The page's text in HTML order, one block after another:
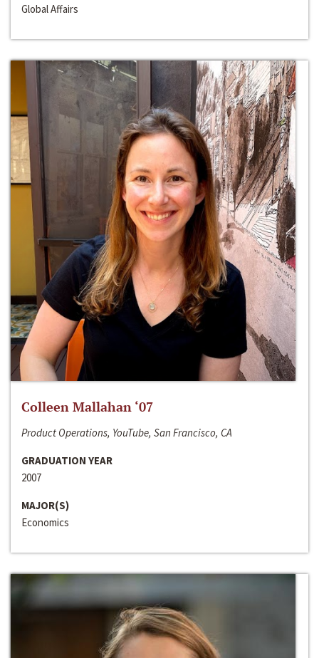
Global Affairs
Colleen Mallahan ‘07
Product Operations, YouTube, San Francisco, CA
GRADUATION YEAR
2007
MAJOR(S)
Economics